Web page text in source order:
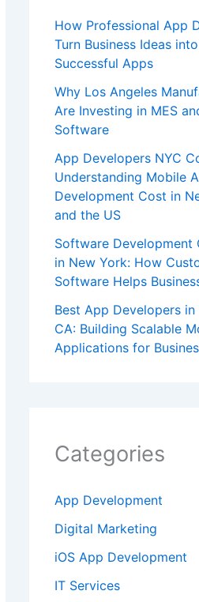
How Professional App
Turn Business Ideas into
Successful Apps
Why Los Angeles
Are Investing in MES
Software
App Developers NYC
Understanding Mobile
Development Cost in
and the US
Software Development
in New York: How
Software Helps
Best App Developers
CA: Building Scalable
Applications for
Categories
App Development
Digital Marketing
iOS App Development
IT Services